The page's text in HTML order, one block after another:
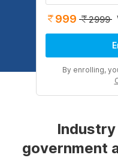
999 2999
By enrolling,
government